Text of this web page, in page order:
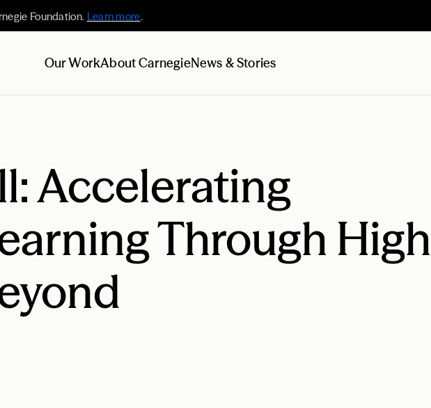
Foundation. Learn more.
Our WorkAbout CarnegieNews & Stories
Accelerating
Through High